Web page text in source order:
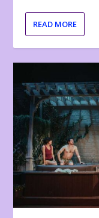
READ MORE